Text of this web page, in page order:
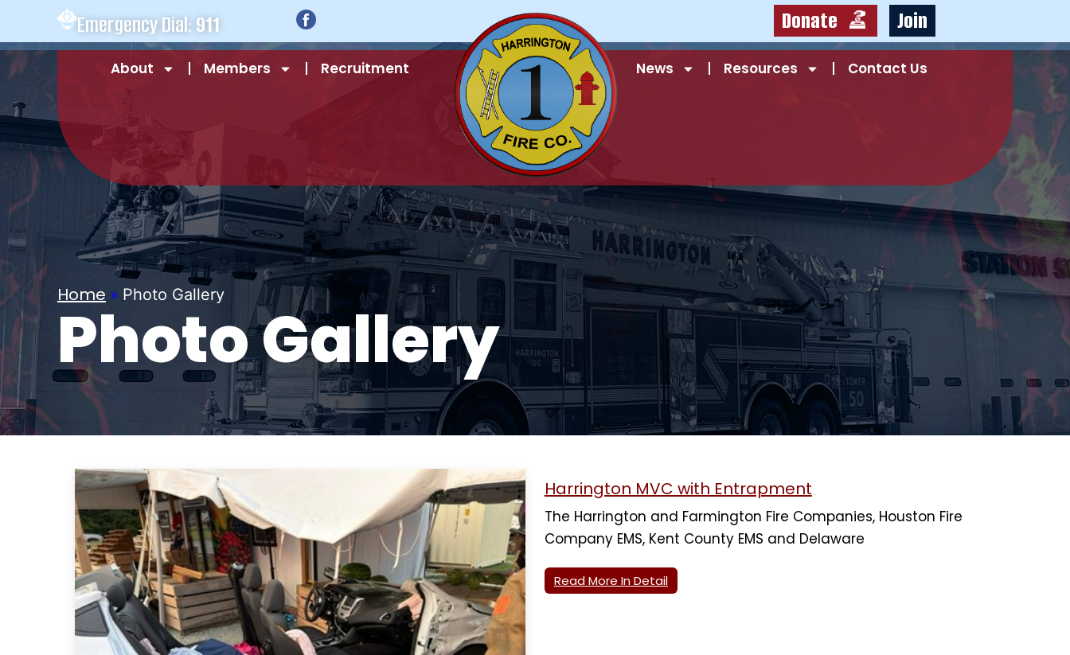
Emergency Dial:911 Donate Join
About Members Recruitment News Resources Contact Us
Home » Photo Gallery
Photo Gallery
Harrington MVC with Entrapment
The Harrington and Farmington Fire Companies, Houston Fire
Company EMS, Kent County EMS and Delaware
Read More In Detail